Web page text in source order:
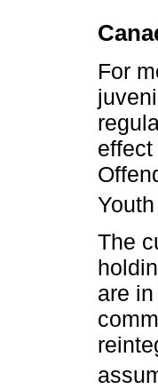
For
The
are